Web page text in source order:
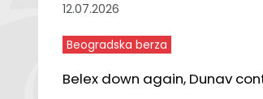
12.07.2026
Beogradska berza
Belex down again, Dunav